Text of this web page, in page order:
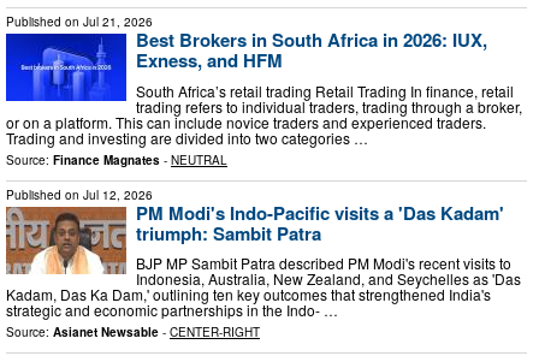
Published on Jul 21, 2026
Best Brokers in South Africa in 2026: IUX,
Exness, and HFM
South Africa’s retail trading Retail Trading In finance, retail
trading refers to individual traders, trading through a broker,
or on a platform. This can include novice traders and experienced traders.
Trading and investing are divided into two categories …
Source: Finance Magnates - NEUTRAL
Published on Jul 12, 2026
PM Modi's Indo-Pacific visits a 'Das Kadam'
triumph: Sambit Patra
BJP MP Sambit Patra described PM Modi's recent visits to
Indonesia, Australia, New Zealand, and Seychelles as 'Das
Kadam, Das Ka Dam,' outlining ten key outcomes that strengthened India's
strategic and economic partnerships in the Indo- …
Source: Asianet Newsable - CENTER-RIGHT